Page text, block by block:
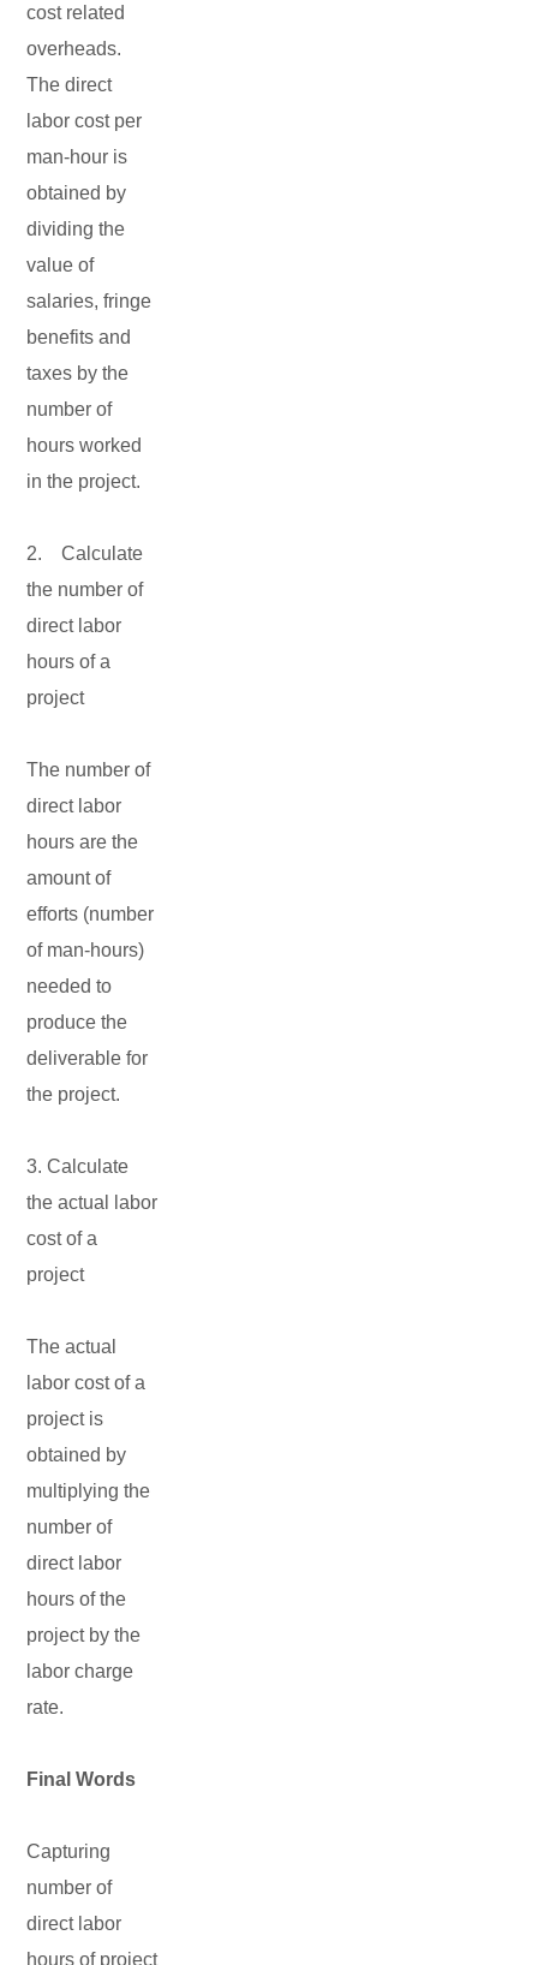
cost related
overheads.
The direct
labor cost per
man-hour is
obtained by
dividing the
value of
salaries, fringe
benefits and
taxes by the
number of
hours worked
in the project.
2. Calculate
the number of
direct labor
hours of a
project
The number of
direct labor
hours are the
amount of
efforts (number
of man-hours)
needed to
produce the
deliverable for
the project.
3. Calculate
the actual labor
cost of a
project
The actual
labor cost of a
project is
obtained by
multiplying the
number of
direct labor
hours of the
project by the
labor charge
rate.
Final Words
Capturing
number of
direct labor
hours of project